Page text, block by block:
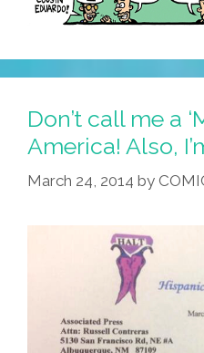
Don’t call me a
America! Also,
March 24, 2014 by